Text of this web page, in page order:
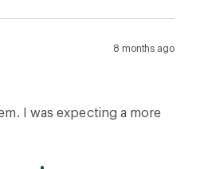
8 months ago
I was expecting a more